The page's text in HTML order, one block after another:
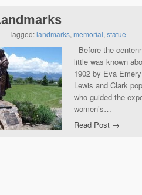
- Tagged:landmarks, memorial, statue
Before the
little was known
1902 by Eva
Lewis and Clark
who guided the
women’s…
Read Post →